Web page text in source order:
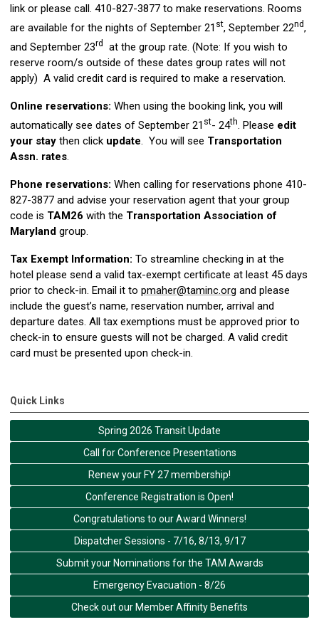
link or please call. 410-827-3877 to make reservations. Rooms
are available for the nights of September 21 st, September 22nd,
and September 23rd at the group rate. (Note: If you wish to
reserve room/s outside of these dates group rates will not
apply) A valid credit card is required to make a reservation.
Online reservations: When using the booking link, you will
automatically see dates of September 21 st- 24th. Please edit
your stay then click update. You will see Transportation
Assn. rates.
Phone reservations: When calling for reservations phone 410-
827-3877 and advise your reservation agent that your group
code is TAM26 with the Transportation Association of
Maryland group.
Tax Exempt Information: To streamline checking in at the
hotel please send a valid tax-exempt certificate at least 45 days
prior to check-in. Email it to pmaher@taminc.org and please
include the guest’s name, reservation number, arrival and
departure dates. All tax exemptions must be approved prior to
check-in to ensure guests will not be charged. A valid credit
card must be presented upon check-in.
Quick Links
Spring 2026 Transit Update
Call for Conference Presentations
Renew your FY 27 membership!
Conference Registration is Open!
Congratulations to our Award Winners!
Dispatcher Sessions - 7/16, 8/13, 9/17
Submit your Nominations for the TAM Awards
Emergency Evacuation - 8/26
Check out our Member Affinity Benefits